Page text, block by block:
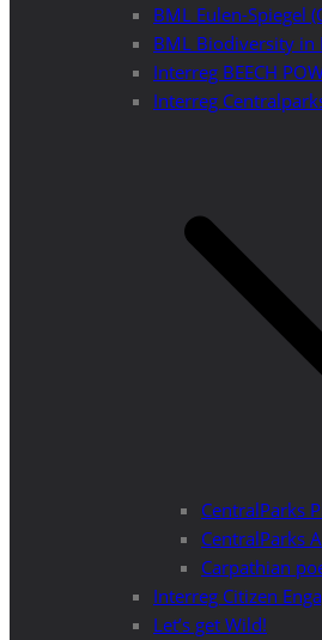
BML Eulen-Spiegel
BML Biodiversity in
Interreg BEECH
Interreg
CentralParks
CentralParks
Carpathian
Interreg Citizen
Let’s get Wild!